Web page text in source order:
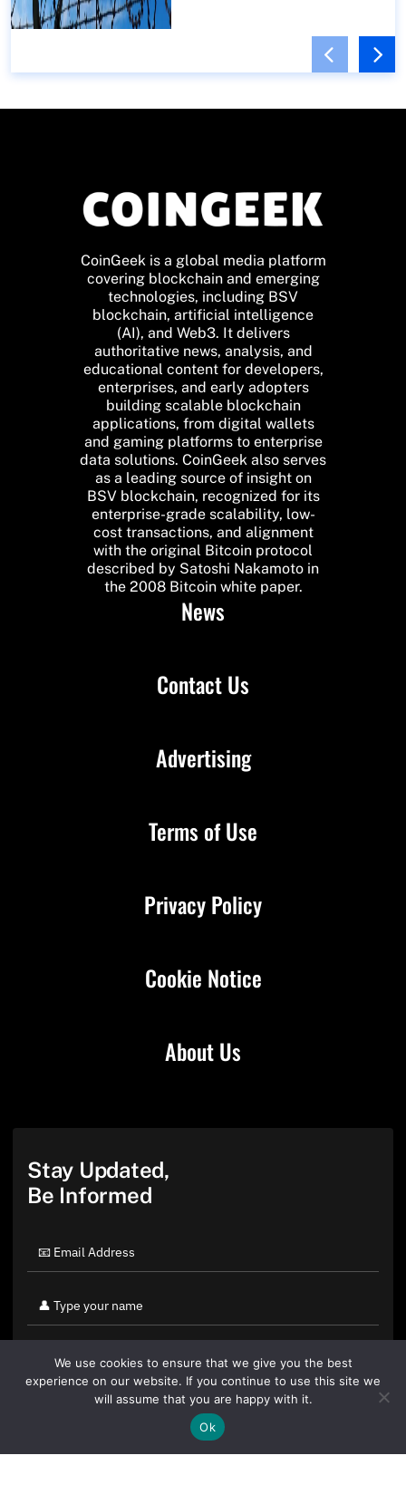
CoinGeek is a global media platform
covering blockchain and emerging
technologies, including BSV
blockchain, artificial intelligence
(AI), and Web3. It delivers
authoritative news, analysis, and
educational content for developers,
enterprises, and early adopters
building scalable blockchain
applications, from digital wallets
and gaming platforms to enterprise
data solutions. CoinGeek also serves
as a leading source of insight on
BSV blockchain, recognized for its
enterprise-grade scalability, low-
cost transactions, and alignment
with the original Bitcoin protocol
described by Satoshi Nakamoto in
the 2008 Bitcoin white paper.
News
Contact Us
About Us
Advertising
Terms of Use
Privacy Policy
Cookie Notice
Stay Updated,
Be Informed
By clicking "Sign Up Today" you accept CoinGeek's
We use cookies to ensure that we give you the best
experience on our website. If you continue to use this site we
will assume that you are happy with it.
Ok